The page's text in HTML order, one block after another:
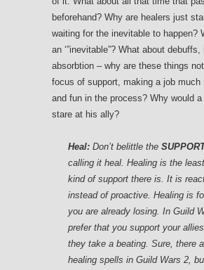
beforehand? Why are healers just
waiting for the inevitable to happen?
an ‘”inevitable”? What about
absorbtion – why are these things
focus of support, making a job much
and fun in the process? Why would
stare at his ally?
Heal: Don’t belittle the
calling it heal. Healing is the
kind of support there is. It is
instead of proactive. Healing is
you are already losing. In Guild
prefer that you support your
they take a beating. Sure, there
healing spells in Guild Wars 2,